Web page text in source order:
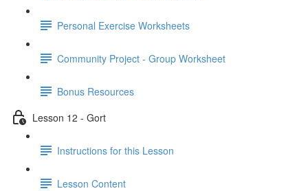
Personal Exercise Worksheets
Community Project - Group Worksheet
Bonus Resources
Lesson 12 - Gort
Instructions for this Lesson
Lesson Content